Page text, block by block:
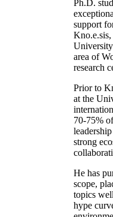
Ph.D.
support
area of
research
Prior to
at the
70-75%
strong
He has
scope,
topics
hype